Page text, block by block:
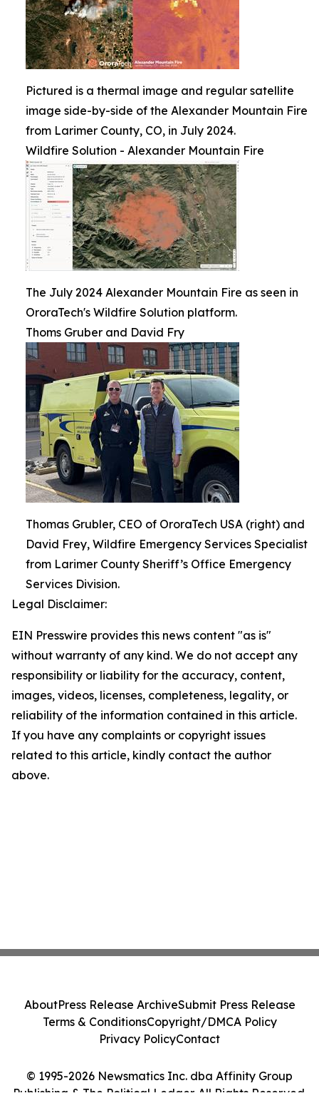
Pictured is a thermal image and regular satellite
image side-by-side of the Alexander Mountain Fire
from Larimer County, CO, in July 2024.
Wildfire Solution - Alexander Mountain Fire
The July 2024 Alexander Mountain Fire as seen in
OroraTech's Wildfire Solution platform.
Thoms Gruber and David Fry
Thomas Grubler, CEO of OroraTech USA (right) and
David Frey, Wildfire Emergency Services Specialist
from Larimer County Sheriff’s Office Emergency
Services Division.
Legal Disclaimer:
EIN Presswire provides this news content "as is"
without warranty of any kind. We do not accept any
responsibility or liability for the accuracy, content,
images, videos, licenses, completeness, legality, or
reliability of the information contained in this article.
If you have any complaints or copyright issues
related to this article, kindly contact the author
above.
© 1995-2026 Newsmatics Inc. dba Affinity Group
Publishing & The Political Ledger. All Rights Reserved.
AboutPress Release ArchiveSubmit Press Release
Terms & ConditionsCopyright/DMCA Policy
Privacy PolicyContact